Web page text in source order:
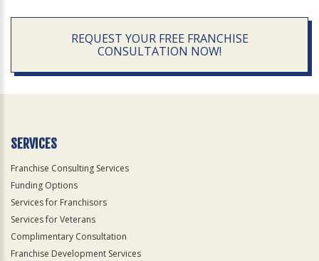
REQUEST YOUR FREE FRANCHISE
CONSULTATION NOW!
SERVICES
Franchise Consulting Services
Funding Options
Services for Franchisors
Services for Veterans
Complimentary Consultation
Franchise Development Services